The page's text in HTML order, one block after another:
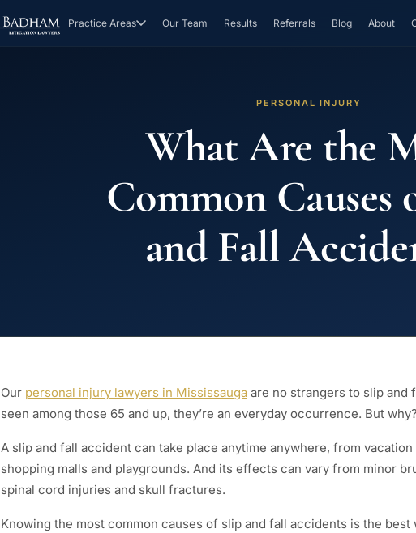
Practice Areas Our Team Results Referrals Blog About
PERSONAL INJURY
What Are the
Common Causes
and Fall
Our personal injury lawyers in Mississauga are no strangers to slip and
seen among those 65 and up, they’re an everyday occurrence. But why?
A slip and fall accident can take place anytime anywhere, from
shopping malls and playgrounds. And its effects can vary from minor
spinal cord injuries and skull fractures.
Knowing the most common causes of slip and fall accidents is the best